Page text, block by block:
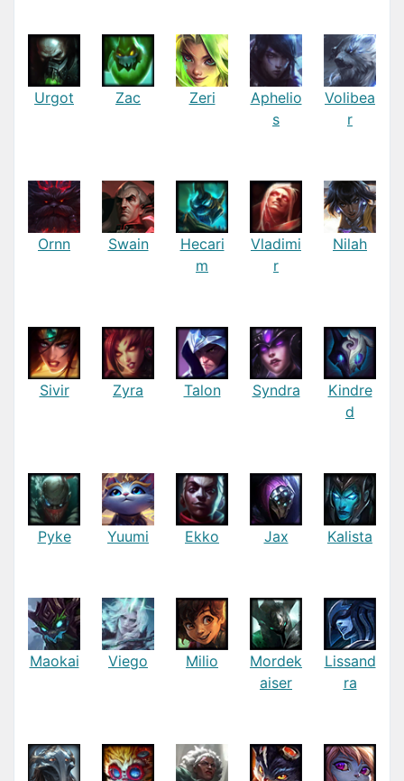
Urgot Zac Zeri
Aphelio
s
Volibea
r
Ornn Swain
Hecari
m
Vladimi
r
Nilah
Sivir Zyra Talon Syndra
Kindre
d
Pyke Yuumi Ekko Jax Kalista
Maokai Viego Milio
Mordek
aiser
Lissand
ra